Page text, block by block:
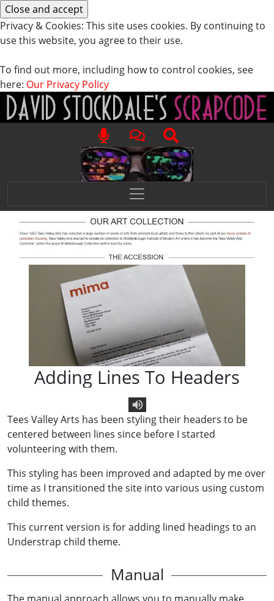
Privacy & Cookies: This site uses cookies. By continuing to
use this website, you agree to their use.
To find out more, including how to control cookies, see
here: Our Privacy Policy
Adding Lines To Headers
Text To Speech
Tees Valley Arts has been styling their headers to be
centered between lines since before I started
volunteering with them.
This styling has been improved and adapted by me over
time as I transitioned the site into various using custom
child themes.
This current version is for adding lined headings to an
Understrap child theme.
Manual